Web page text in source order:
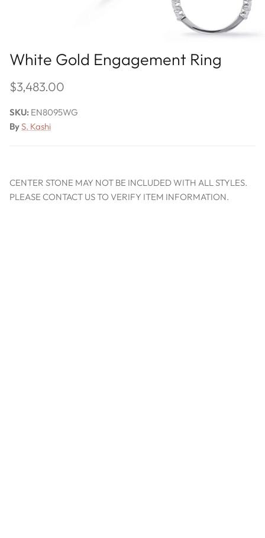
White Gold Engagement Ring
$3,483.00
SKU: EN8095WG
ByS. Kashi
CENTER STONE MAY NOT BE INCLUDED WITH ALL STYLES.
PLEASE CONTACT US TO VERIFY ITEM INFORMATION.